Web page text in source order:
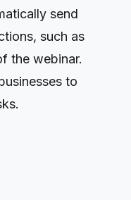
send
such as
the webinar.
to